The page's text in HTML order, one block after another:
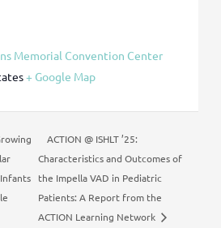
Memorial Convention Center
+ Google Map
ACTION @ ISHLT ’25:
Characteristics and Outcomes of
the Impella VAD in Pediatric
Patients: A Report from the
ACTION Learning Network